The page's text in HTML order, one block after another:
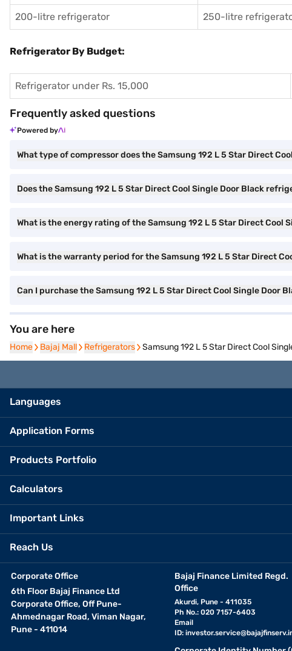
200-litre refrigerator 250-litre
Refrigerator By Budget:
Refrigerator under Rs. 15,000
Frequently asked questions
Powered by
What type of compressor does the Samsung 192 L 5 Star Direct
Does the Samsung 192 L 5 Star Direct Cool Single Door Black
What is the energy rating of the Samsung 192 L 5 Star Direct Cool
What is the warranty period for the Samsung 192 L 5 Star Direct
Can I purchase the Samsung 192 L 5 Star Direct Cool Single Door
You are here
Home
Home Bajaj Mall
Bajaj Mall Refrigerators
Refrigerators Samsung 192 L 5 Star Direct Cool
Languages
Application Forms
Products Portfolio
Calculators
Important Links
Reach Us
Corporate Office
6th Floor Bajaj Finance Ltd
Corporate Office, Off Pune-
Ahmednagar Road, Viman Nagar,
Pune - 411014
Bajaj Finance Limited Regd.
Office
Akurdi, Pune - 411035
Ph No.: 020 7157-6403
Email
ID: